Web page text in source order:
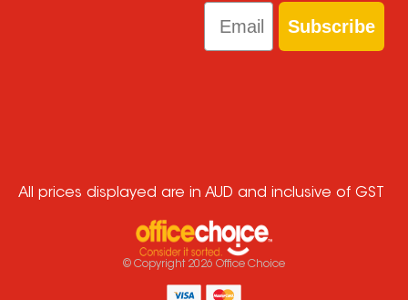
Email
Subscribe
All prices displayed are in AUD and inclusive of GST
© Copyright 2026 Office Choice